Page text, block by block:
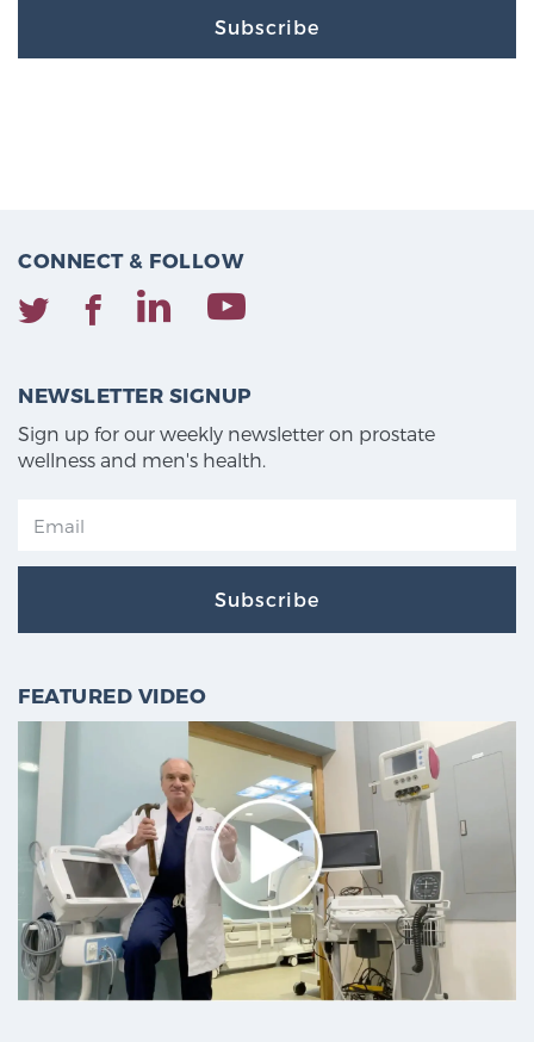
Subscribe
CONNECT & FOLLOW
NEWSLETTER SIGNUP
Sign up for our weekly newsletter on prostate
wellness and men's health.
Subscribe
FEATURED VIDEO